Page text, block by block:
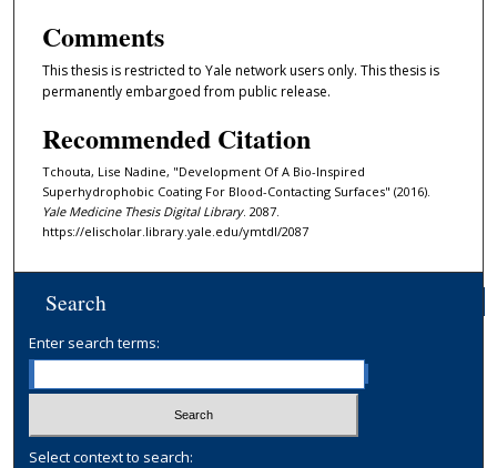
Comments
This thesis is restricted to Yale network users only. This thesis is
permanently embargoed from public release.
Recommended Citation
Tchouta, Lise Nadine, "Development Of A Bio-Inspired
Superhydrophobic Coating For Blood-Contacting Surfaces" (2016).
Yale Medicine Thesis Digital Library. 2087.
https://elischolar.library.yale.edu/ymtdl/2087
Search
Enter search terms:
Select context to search: